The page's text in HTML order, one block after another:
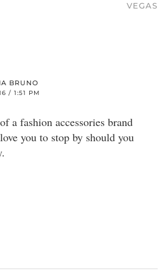
VEGAS
BRUNO
/ 1:51 PM
a fashion accessories brand
you to stop by should you